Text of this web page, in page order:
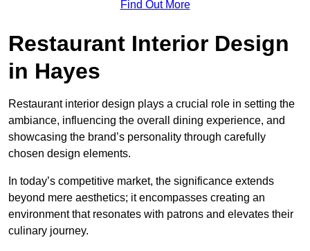
Find Out More
Restaurant Interior Design
in Hayes
Restaurant interior design plays a crucial role in setting the
ambiance, influencing the overall dining experience, and
showcasing the brand’s personality through carefully
chosen design elements.
In today’s competitive market, the significance extends
beyond mere aesthetics; it encompasses creating an
environment that resonates with patrons and elevates their
culinary journey.